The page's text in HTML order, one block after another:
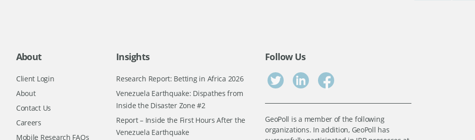
About
Client Login
About
Contact Us
Careers
Mobile Research FAQs
Insights
Research Report: Betting in Africa 2026
Venezuela Earthquake: Dispathes from
Inside the Disaster Zone #2
Report – Inside the First Hours After the
Venezuela Earthquake
Follow Us
GeoPoll is a member of the following
organizations. In addition, GeoPoll has